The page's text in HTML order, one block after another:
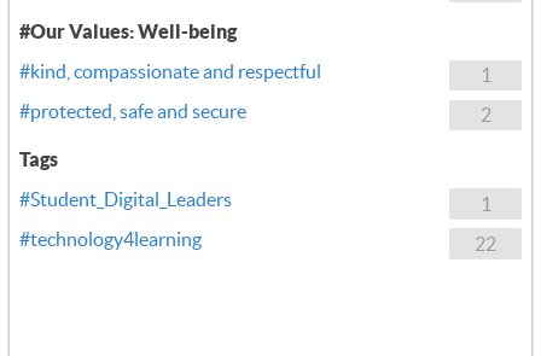
#Our Values: Well-being
1
#kind, compassionate and respectful
2
#protected, safe and secure
Tags
1
#Student_Digital_Leaders
22
#technology4learning